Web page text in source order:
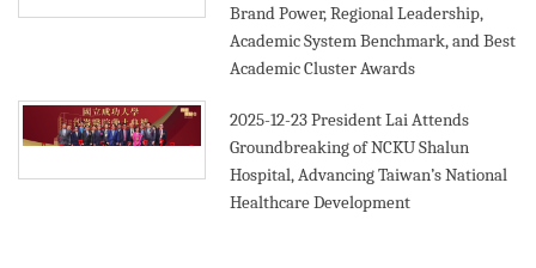
Brand Power, Regional Leadership,
Academic System Benchmark, and Best
Academic Cluster Awards
2025-12-23President Lai Attends
Groundbreaking of NCKU Shalun
Hospital, Advancing Taiwan’s National
Healthcare Development